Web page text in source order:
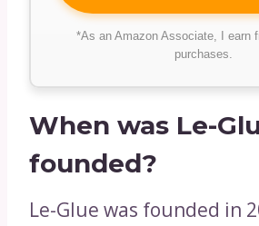
*As an Amazon Associate, I earn
purchases.
When was Le-
founded?
Le-Glue was founded in